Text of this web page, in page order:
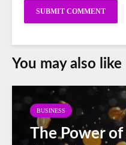
You may also like
BUSINESS
The Power